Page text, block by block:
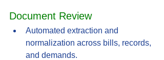
Document Review
Automated extraction and
normalization across bills, records,
and demands.